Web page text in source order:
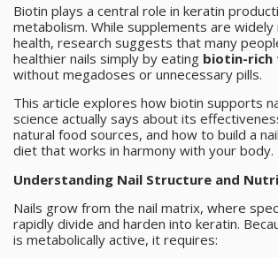
Biotin plays a central role in keratin
metabolism. While supplements are
health, research suggests that many
healthier nails simply by eating biotin-rich
without megadoses or unnecessary pills.
This article explores how biotin supports
science actually says about its
natural food sources, and how to build a
diet that works in harmony with your body.
Understanding Nail Structure and
Nails grow from the nail matrix, where
rapidly divide and harden into keratin.
is metabolically active, it requires: